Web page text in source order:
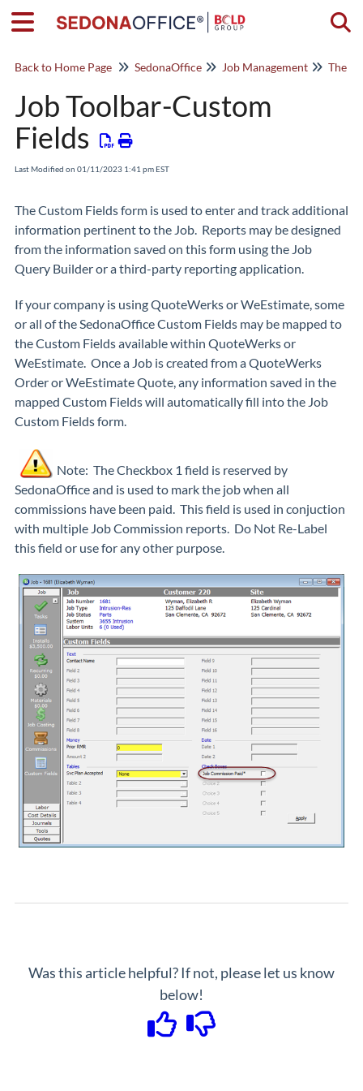
Back to Home Page SedonaOffice Job Management The
Job Toolbar-Custom
Fields
Last Modified on 01/11/2023 1:41 pm EST
The Custom Fields form is used to enter and track additional
information pertinent to the Job. Reports may be designed
from the information saved on this form using the Job
Query Builder or a third-party reporting application.
If your company is using QuoteWerks or WeEstimate, some
or all of the SedonaOffice Custom Fields may be mapped to
the Custom Fields available within QuoteWerks or
WeEstimate. Once a Job is created from a QuoteWerks
Order or WeEstimate Quote, any information saved in the
mapped Custom Fields will automatically fill into the Job
Custom Fields form.
Note: The Checkbox 1 field is reserved by
SedonaOffice and is used to mark the job when all
commissions have been paid. This field is used in conjuction
with multiple Job Commission reports. Do Not Re-Label
this field or use for any other purpose.
Was this article helpful? If not, please let us know
below!